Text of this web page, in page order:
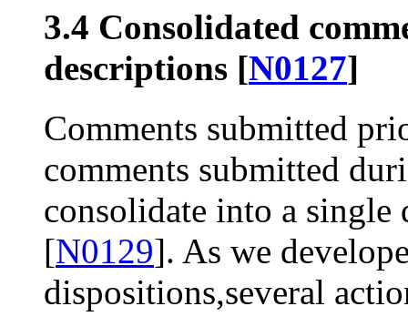
3.4 Consolidated
descriptions [N0127]
Comments submitted
comments submitted
consolidate into a single
[N0129]. As we
dispositions,several